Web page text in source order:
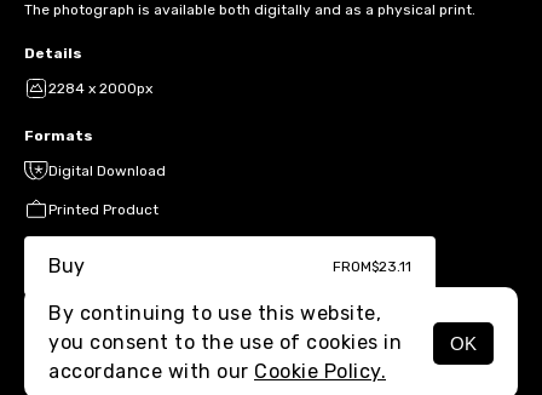
MENU
The photograph is available both digitally and as a physical print.
Details
2284 x 2000px
Formats
Digital Download
Printed Product
Buy FROM$23.11
By continuing to use this website,
you consent to the use of cookies in
accordance with our Cookie Policy.
OK